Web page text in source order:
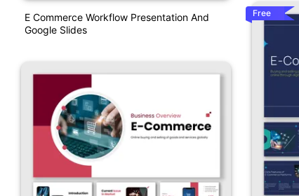
E Commerce Workflow Presentation And
Google Slides
Free